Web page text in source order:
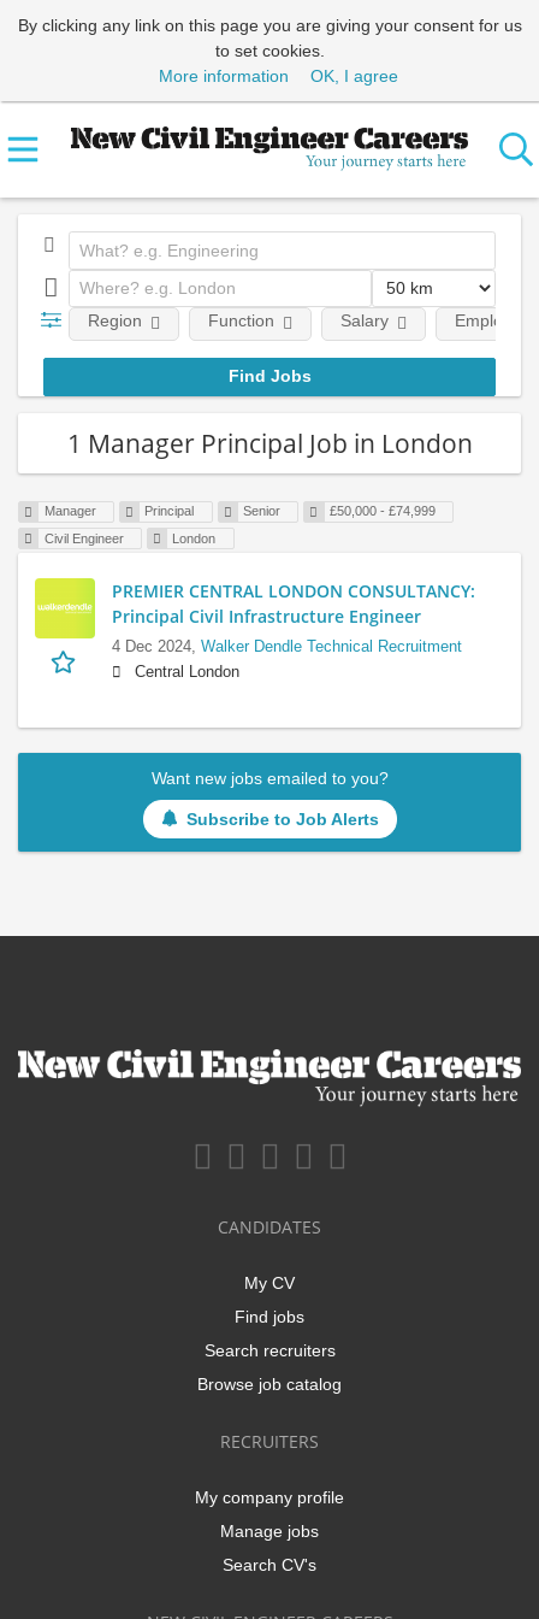
By clicking any link on this page you are giving your consent for us
to set cookies.
More information
OK, I agree
Region Function Salary
1 Manager Principal Job in London
Manager Principal Senior
£50,000 - £74,999
Civil Engineer
London
PREMIER CENTRAL LONDON CONSULTANCY:
Principal Civil Infrastructure Engineer
4 Dec 2024, Walker Dendle Technical Recruitment
Central London
Want new jobs emailed to you?
Subscribe to Job Alerts
CANDIDATES
My CV
Find jobs
Search recruiters
Browse job catalog
RECRUITERS
My company profile
Manage jobs
Search CV's